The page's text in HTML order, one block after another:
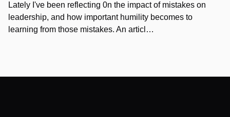
Lately I've been reflecting 0n the impact of mistakes on
leadership, and how important humility becomes to
learning from those mistakes. An articl…